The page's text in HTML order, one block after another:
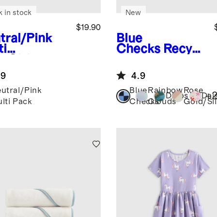
Pink
Cotton
Solid
$19.90
in stock
Pink
Pack
Blue
Checks Recycl
Pocket
Backpack
New
4.9
Blue
Checks
Rainbow
Clouds
Dinos
Rose
Gold/
+